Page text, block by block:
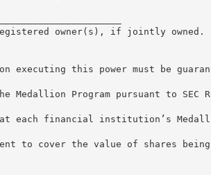
owner(s), if jointly owned.
executing this power must be
Program pursuant to SEC Rule
each financial institution’s
to cover the value of shares